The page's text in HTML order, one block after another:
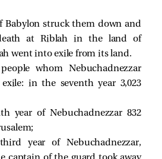
Babylon struck them down and
at Riblah in the land of
went into exile from its land.
whom Nebuchadnezzar
in the seventh year 3,023
year of Nebuchadnezzar 832
year of Nebuchadnezzar,